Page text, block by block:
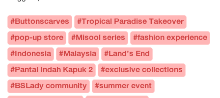
#Buttonscarves #Tropical Paradise Takeover
#pop-up store #Misool series #fashion experience
#Indonesia #Malaysia #Land’s End
#Pantai Indah Kapuk 2 #exclusive collections
#BSLady community #summer event